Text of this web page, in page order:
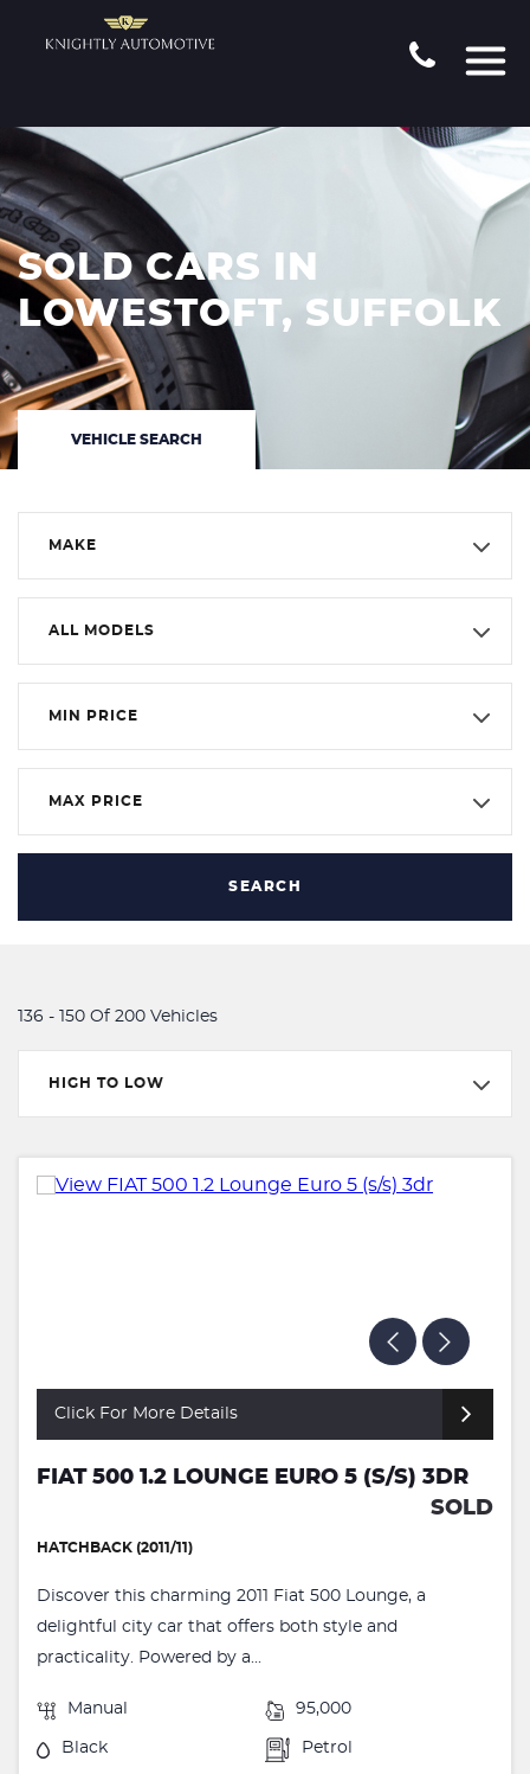
SOLD CARS IN
LOWESTOFT, SUFFOLK
VEHICLE SEARCH
MAKE
ALL MODELS
MIN PRICE
MAX PRICE
SEARCH
136 - 150 Of 200 Vehicles
HIGH TO LOW
Click For More Details
FIAT 500 1.2 LOUNGE EURO 5 (S/S) 3DR
SOLD
HATCHBACK (2011/11)
Discover this charming 2011 Fiat 500 Lounge, a
delightful city car that offers both style and
practicality. Powered by a...
Manual 95,000
Black Petrol